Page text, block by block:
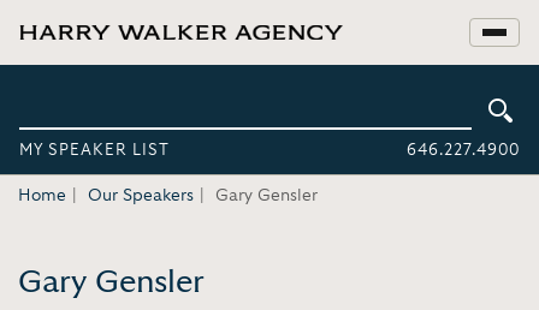
MY SPEAKER LIST 646.227.4900
Home Our Speakers Gary Gensler
Gary Gensler